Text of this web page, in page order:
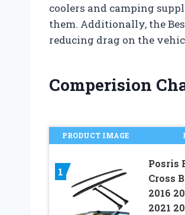
coolers and camping
them. Additionally, the
reducing drag on the
Comperision
PRODUCT IMAGE
1
Posris
Cross
2016
2021